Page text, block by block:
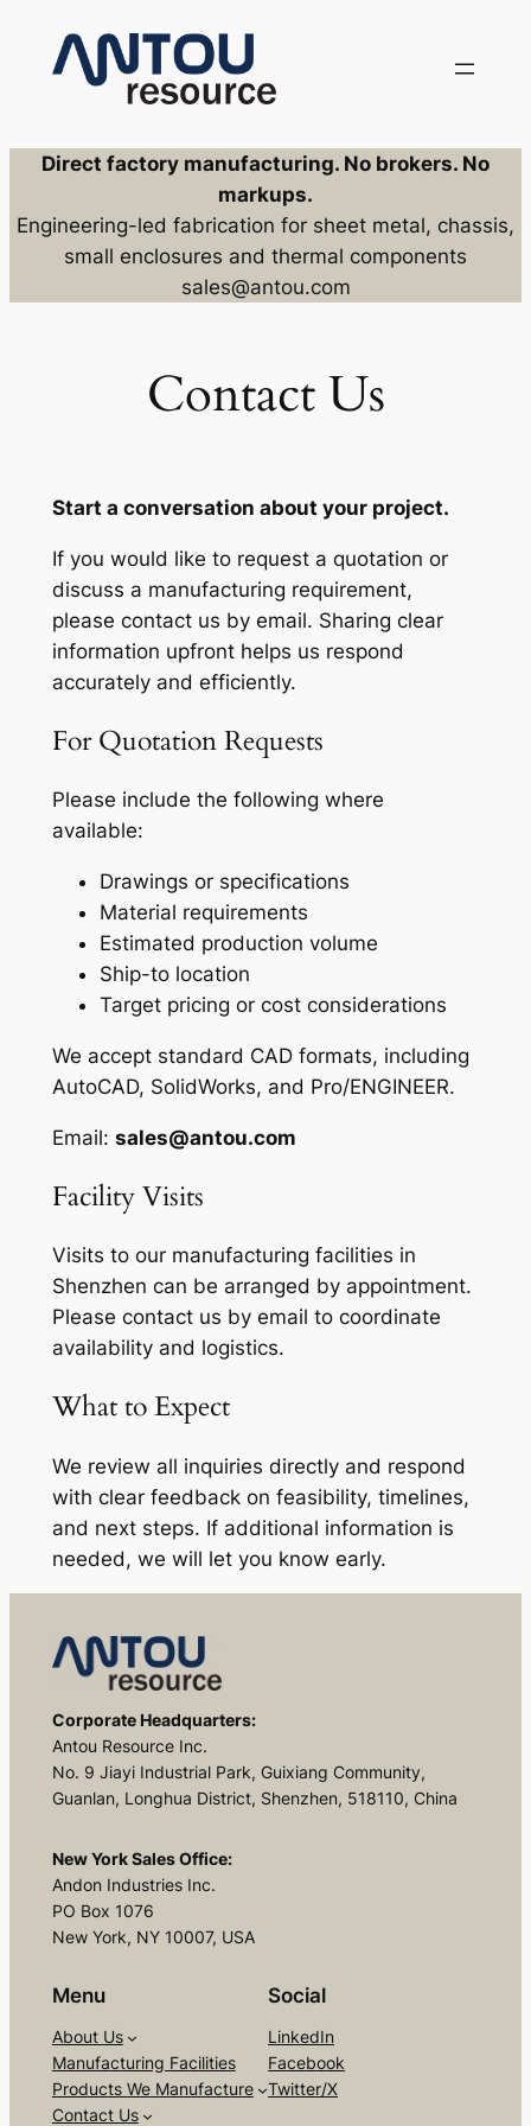
Direct factory manufacturing. No brokers. No
markups.
Engineering-led fabrication for sheet metal, chassis,
small enclosures and thermal components
sales@antou.com
Contact Us
Start a conversation about your project.
If you would like to request a quotation or
discuss a manufacturing requirement,
please contact us by email. Sharing clear
information upfront helps us respond
accurately and efficiently.
For Quotation Requests
Please include the following where
available:
Drawings or specifications
Material requirements
Estimated production volume
Ship-to location
Target pricing or cost considerations
We accept standard CAD formats, including
AutoCAD, SolidWorks, and Pro/ENGINEER.
Email: sales@antou.com
Facility Visits
Visits to our manufacturing facilities in
Shenzhen can be arranged by appointment.
Please contact us by email to coordinate
availability and logistics.
What to Expect
We review all inquiries directly and respond
with clear feedback on feasibility, timelines,
and next steps. If additional information is
needed, we will let you know early.
Corporate Headquarters:
Antou Resource Inc.
No. 9 Jiayi Industrial Park, Guixiang Community,
Guanlan, Longhua District, Shenzhen, 518110, China
New York Sales Office:
Andon Industries Inc.
PO Box 1076
New York, NY 10007, USA
Menu
About Us
Manufacturing Facilities
Products We Manufacture
Contact Us
Social
LinkedIn
Facebook
Twitter/X